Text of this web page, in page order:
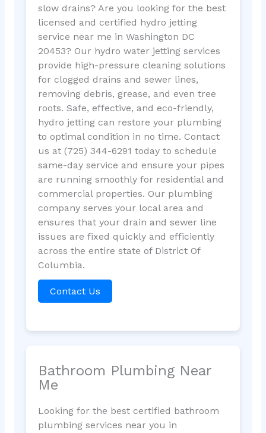
slow drains? Are you looking for the best
licensed and certified hydro jetting
service near me in Washington DC
20453? Our hydro water jetting services
provide high-pressure cleaning solutions
for clogged drains and sewer lines,
removing debris, grease, and even tree
roots. Safe, effective, and eco-friendly,
hydro jetting can restore your plumbing
to optimal condition in no time. Contact
us at (725) 344-6291 today to schedule
same-day service and ensure your pipes
are running smoothly for residential and
commercial properties. Our plumbing
company serves your local area and
ensures that your drain and sewer line
issues are fixed quickly and efficiently
across the entire state of District Of
Columbia.
Contact Us
Bathroom Plumbing Near
Me
Looking for the best certified bathroom
plumbing services near you in